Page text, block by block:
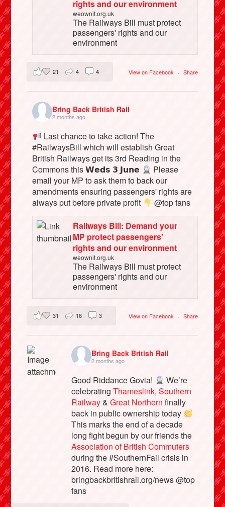
rights and our environment
weownit.org.uk
The Railways Bill must protect
passengers' rights and our
environment
View on Facebook · Share
21 4 4
Bring Back British Rail
2 months ago
Last chance to take action! The
#RailwaysBill which will establish Great
British Railways get its 3rd Reading in the
Commons this 𝗪𝗲𝗱𝘀 𝟯 𝗝𝘂𝗻𝗲
Please
email your MP to ask them to back our
amendments ensuring passengers' rights are
always put before private profit
@top fans
Railways Bill: Demand your
MP protect passengers'
rights and our environment
weownit.org.uk
The Railways Bill must protect
passengers' rights and our
environment
View on Facebook · Share
31 16 3
Bring Back British Rail
2 months ago
Good Riddance Govia!
We’re
celebratingThameslink,Southern
Railway&Great Northern finally
back in public ownership today
This marks the end of a decade
long fight begun by our friends the
Association of British Commuters
during the #SouthernFail crisis in
2016. Read more here:
bringbackbritishrail.org/news @top
fans